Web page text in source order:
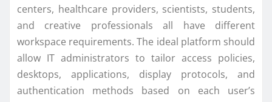
centers, healthcare providers, scientists, students,
and creative professionals all have different
workspace requirements. The ideal platform should
allow IT administrators to tailor access policies,
desktops, applications, display protocols, and
authentication methods based on each user’s